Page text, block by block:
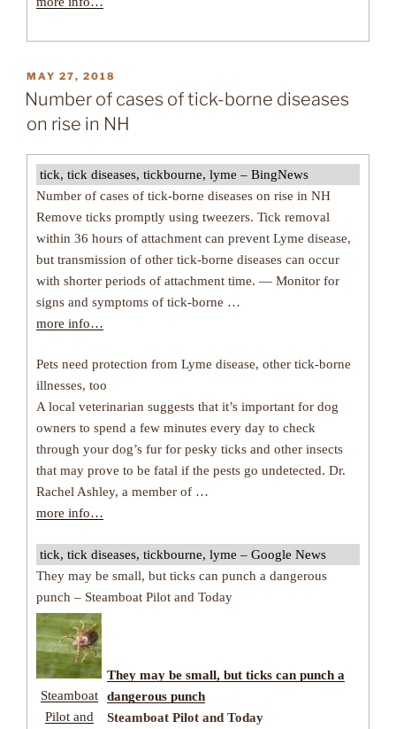
POSTED
ON
MAY 27, 2018
Number of cases of tick-borne diseases
on rise in NH
tick, tick diseases, tickbourne, lyme – BingNews
Number of cases of tick-borne diseases on rise in NH
Remove ticks promptly using tweezers. Tick removal
within 36 hours of attachment can prevent Lyme disease,
but transmission of other tick-borne diseases can occur
with shorter periods of attachment time. — Monitor for
signs and symptoms of tick-borne …
more info…
Pets need protection from Lyme disease, other tick-borne
illnesses, too
A local veterinarian suggests that it’s important for dog
owners to spend a few minutes every day to check
through your dog’s fur for pesky ticks and other insects
that may prove to be fatal if the pests go undetected. Dr.
Rachel Ashley, a member of …
more info…
tick, tick diseases, tickbourne, lyme – Google News
They may be small, but ticks can punch a dangerous
punch – Steamboat Pilot and Today
Steamboat
Pilot and
They may be small, but ticks can punch a
dangerous punch
Steamboat Pilot and Today